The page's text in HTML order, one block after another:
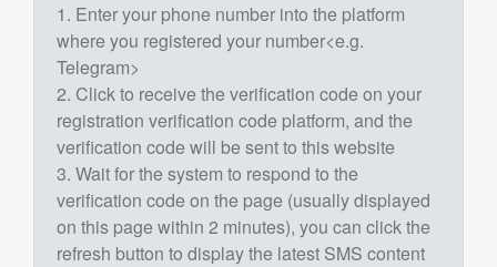
1. Enter your phone number into the platform
where you registered your number<e.g.
Telegram>
2. Click to receive the verification code on your
registration verification code platform, and the
verification code will be sent to this website
3. Wait for the system to respond to the
verification code on the page (usually displayed
on this page within 2 minutes), you can click the
refresh button to display the latest SMS content